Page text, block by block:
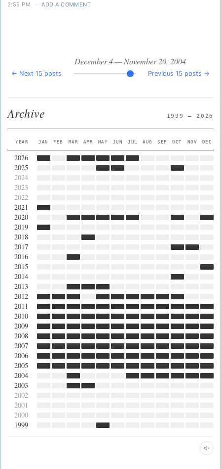
2:55 PM · ADD A COMMENT
← Next 15 posts
December 4 — November 20, 2004
Previous 15 posts →
Archive 1999 — 2026
YEAR JAN FEB MAR APR MAY JUN JUL AUG SEP OCT NOV DEC
2026
2025
2024
2023
2022
2021
2020
2019
2018
2017
2016
2015
2014
2013
2012
2011
2010
2009
2008
2007
2006
2005
2004
2003
2002
2001
2000
1999